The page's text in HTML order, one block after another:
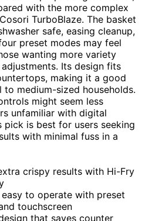
with the more complex
TurboBlaze. The basket
safe, easing cleanup,
preset modes may feel
wanting more variety
Its design fits
making it a good
to medium-sized households.
might seem less
unfamiliar with digital
pick is best for users seeking
with minimal fuss in a
crispy results with Hi-Fry
easy to operate with preset
touchscreen
that saves counter